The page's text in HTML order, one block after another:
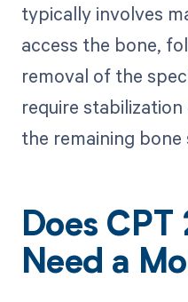
typically involves
access the bone,
removal of the
require
the remaining
Does
Need a